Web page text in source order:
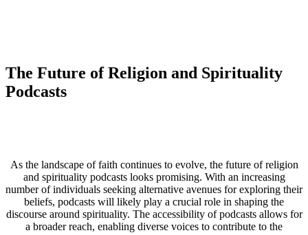
The Future of Religion and Spirituality
Podcasts
As the landscape of faith continues to evolve, the future of religion
and spirituality podcasts looks promising. With an increasing
number of individuals seeking alternative avenues for exploring their
beliefs, podcasts will likely play a crucial role in shaping the
discourse around spirituality. The accessibility of podcasts allows for
a broader reach, enabling diverse voices to contribute to the